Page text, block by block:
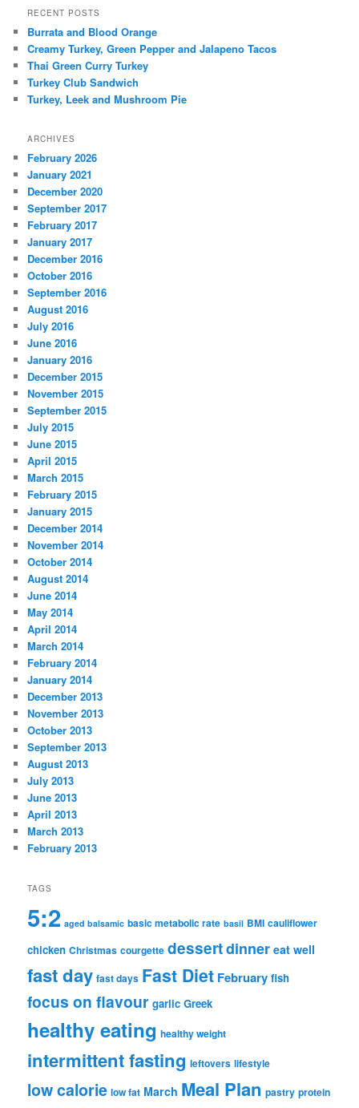
RECENT POSTS
Burrata and Blood Orange
Creamy Turkey, Green Pepper and Jalapeno Tacos
Thai Green Curry Turkey
Turkey Club Sandwich
Turkey, Leek and Mushroom Pie
ARCHIVES
February 2026
January 2021
December 2020
September 2017
February 2017
January 2017
December 2016
October 2016
September 2016
August 2016
July 2016
June 2016
January 2016
December 2015
November 2015
September 2015
July 2015
June 2015
April 2015
March 2015
February 2015
January 2015
December 2014
November 2014
October 2014
August 2014
June 2014
May 2014
April 2014
March 2014
February 2014
January 2014
December 2013
November 2013
October 2013
September 2013
August 2013
July 2013
June 2013
April 2013
March 2013
February 2013
TAGS
5:2 aged balsamic basic metabolic rate basil BMI cauliflower
chicken Christmas courgette dessertdinner eat well
fast day fast days Fast Diet February fish
focus on flavour garlic Greek
healthy eating healthy weight
intermittent fasting leftovers lifestyle
low calorie low fat March Meal Plan pastry protein